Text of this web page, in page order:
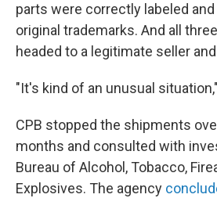
parts were correctly labeled
original trademarks. And all
headed to a legitimate seller
"It's kind of an unusual
CPB stopped the shipments
months and consulted with
Bureau of Alcohol, Tobacco,
Explosives. The agency